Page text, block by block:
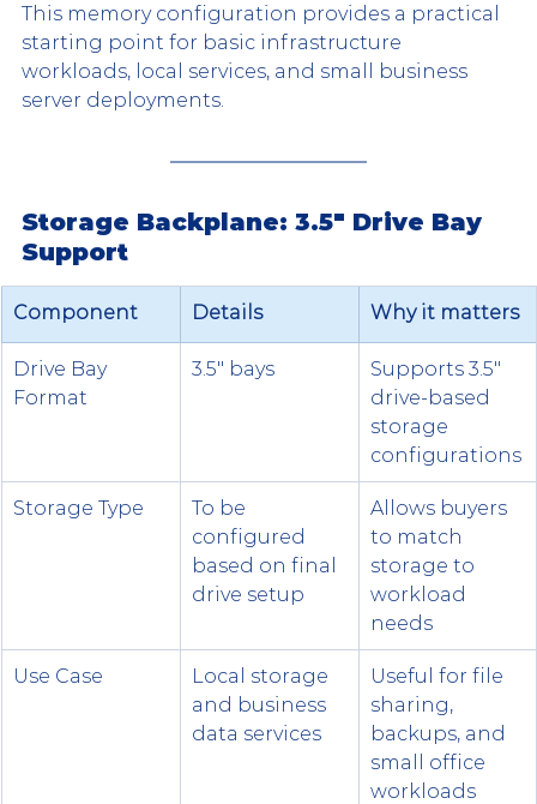
This memory configuration provides a practical
starting point for basic infrastructure
workloads, local services, and small business
server deployments.
Storage Backplane: 3.5" Drive Bay
Support
Component Details Why it matters
Drive Bay
Format
3.5" bays
Supports 3.5"
drive-based
storage
configurations
Storage Type
To be
configured
based on final
drive setup
Allows buyers
to match
storage to
workload
needs
Use Case
Local storage
and business
data services
Useful for file
sharing,
backups, and
small office
workloads